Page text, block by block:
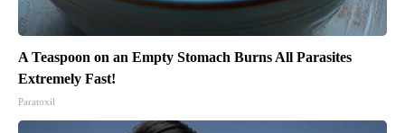
A Teaspoon on an Empty Stomach Burns All Parasites
Extremely Fast!
Paratoxil